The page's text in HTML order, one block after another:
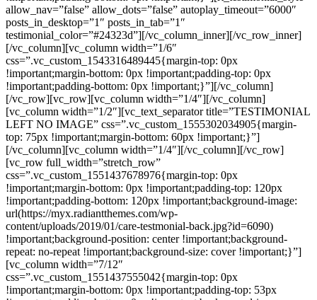
allow_nav=”false” allow_dots=”false” autoplay_timeout=”6000″
posts_in_desktop=”1″ posts_in_tab=”1″
testimonial_color=”#24323d”][/vc_column_inner][/vc_row_inner]
[/vc_column][vc_column width=”1/6″
css=”.vc_custom_1543316489445{margin-top: 0px
!important;margin-bottom: 0px !important;padding-top: 0px
!important;padding-bottom: 0px !important;}”][/vc_column]
[/vc_row][vc_row][vc_column width=”1/4″][/vc_column]
[vc_column width=”1/2″][vc_text_separator title=”TESTIMONIAL
LEFT NO IMAGE” css=”.vc_custom_1555302034905{margin-
top: 75px !important;margin-bottom: 60px !important;}”]
[/vc_column][vc_column width=”1/4″][/vc_column][/vc_row]
[vc_row full_width=”stretch_row”
css=”.vc_custom_1551437678976{margin-top: 0px
!important;margin-bottom: 0px !important;padding-top: 120px
!important;padding-bottom: 120px !important;background-image:
url(https://myx.radiantthemes.com/wp-
content/uploads/2019/01/care-testmonial-back.jpg?id=6090)
!important;background-position: center !important;background-
repeat: no-repeat !important;background-size: cover !important;}”]
[vc_column width=”7/12″
css=”.vc_custom_1551437555042{margin-top: 0px
!important;margin-bottom: 0px !important;padding-top: 53px